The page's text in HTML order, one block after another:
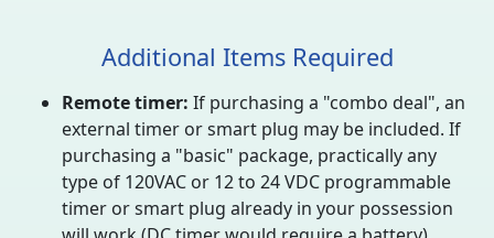
Additional Items Required
Remote timer: If purchasing a "combo deal", an
external timer or smart plug may be included. If
purchasing a "basic" package, practically any
type of 120VAC or 12 to 24 VDC programmable
timer or smart plug already in your possession